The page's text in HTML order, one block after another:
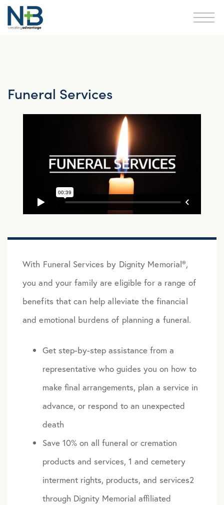
Funeral Services
With Funeral Services by Dignity Memorial®,
you and your family are eligible for a range of
benefits that can help alleviate the financial
and emotional burdens of planning a funeral.
Get step-by-step assistance from a
representative who guides you on how to
make final arrangements, plan a service in
advance, or respond to an unexpected
death
Save 10% on all funeral or cremation
products and services, 1 and cemetery
interment rights, products, and services2
through Dignity Memorial affiliated